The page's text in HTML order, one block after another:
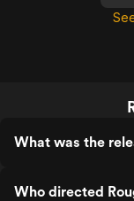
What was the
Who directed